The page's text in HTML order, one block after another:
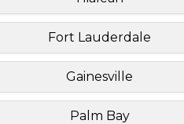
Fort Lauderdale
Gainesville
Palm Bay